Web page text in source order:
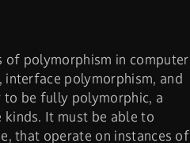
of polymorphism in computer
interface polymorphism, and
be fully polymorphic, a
It must be able to
that operate on instances of